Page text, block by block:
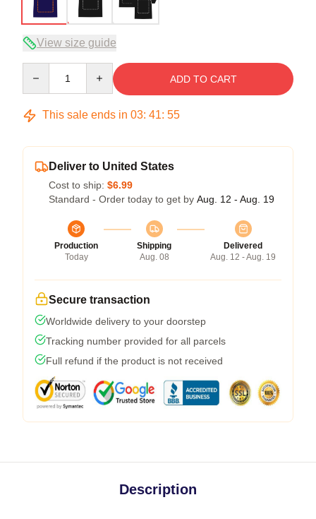
View size guide
ADD TO CART
This sale ends in 03: 41: 54
Deliver to United States
Cost to ship: $6.99
Standard - Order today to get by Aug. 12 - Aug. 19
Production
Today
Shipping
Aug. 08
Delivered
Aug. 12 - Aug. 19
Secure transaction
Worldwide delivery to your doorstep
Tracking number provided for all parcels
Full refund if the product is not received
Description